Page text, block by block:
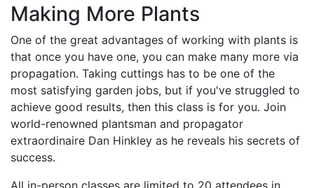
Making More Plants
One of the great advantages of working with plants is
that once you have one, you can make many more via
propagation. Taking cuttings has to be one of the
most satisfying garden jobs, but if you've struggled to
achieve good results, then this class is for you. Join
world-renowned plantsman and propagator
extraordinaire Dan Hinkley as he reveals his secrets of
success.
All in-person classes are limited to 20 attendees in